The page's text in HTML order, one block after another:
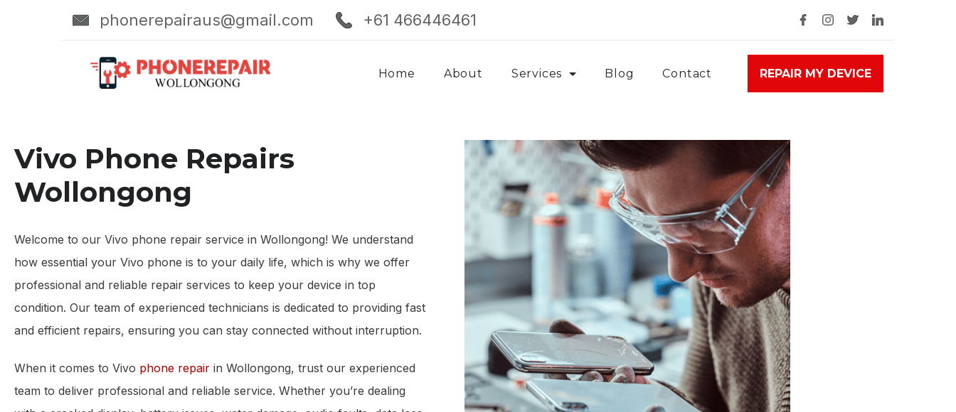
phonerepairaus@gmail.com +61 466446461
Home About Services Blog Contact REPAIR MY DEVICE
Vivo Phone Repairs
Wollongong
Welcome to our Vivo phone repair service in Wollongong! We understand
how essential your Vivo phone is to your daily life, which is why we offer
professional and reliable repair services to keep your device in top
condition. Our team of experienced technicians is dedicated to providing fast
and efficient repairs, ensuring you can stay connected without interruption.
When it comes to Vivo phone repair in Wollongong, trust our experienced
team to deliver professional and reliable service. Whether you’re dealing